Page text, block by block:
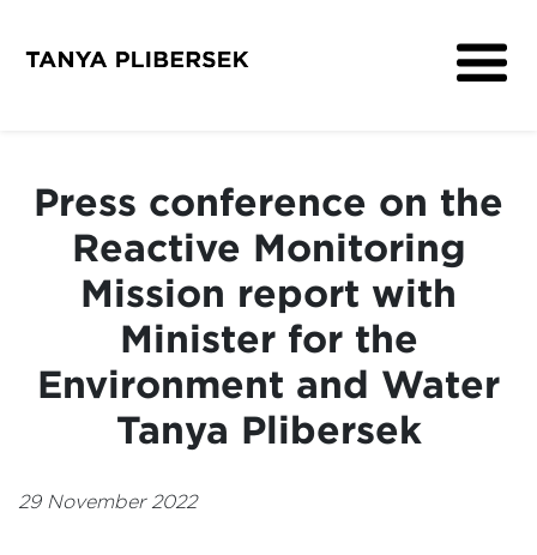
Media
Contact
Press conference on the
Reactive Monitoring
Mission report with
Minister for the
Environment and Water
Tanya Plibersek
29 November 2022